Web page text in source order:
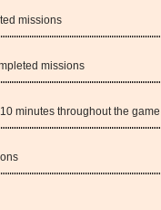
missions
missions
minutes throughout the game